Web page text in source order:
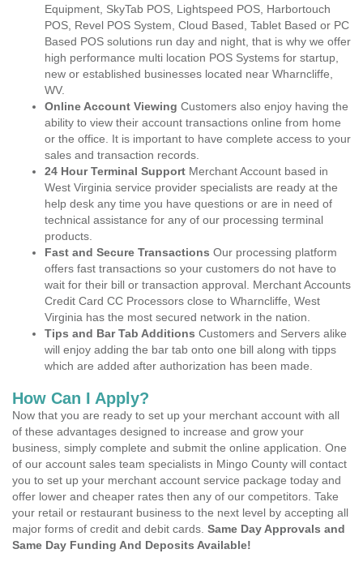
Equipment, SkyTab POS, Lightspeed POS, Harbortouch
POS, Revel POS System, Cloud Based, Tablet Based or PC
Based POS solutions run day and night, that is why we offer
high performance multi location POS Systems for startup,
new or established businesses located near Wharncliffe,
WV.
Online Account Viewing Customers also enjoy having the
ability to view their account transactions online from home
or the office. It is important to have complete access to your
sales and transaction records.
24 Hour Terminal Support Merchant Account based in
West Virginia service provider specialists are ready at the
help desk any time you have questions or are in need of
technical assistance for any of our processing terminal
products.
Fast and Secure Transactions Our processing platform
offers fast transactions so your customers do not have to
wait for their bill or transaction approval. Merchant Accounts
Credit Card CC Processors close to Wharncliffe, West
Virginia has the most secured network in the nation.
Tips and Bar Tab Additions Customers and Servers alike
will enjoy adding the bar tab onto one bill along with tipps
which are added after authorization has been made.
How Can I Apply?
Now that you are ready to set up your merchant account with all
of these advantages designed to increase and grow your
business, simply complete and submit the online application. One
of our account sales team specialists in Mingo County will contact
you to set up your merchant account service package today and
offer lower and cheaper rates then any of our competitors. Take
your retail or restaurant business to the next level by accepting all
major forms of credit and debit cards. Same Day Approvals and
Same Day Funding And Deposits Available!